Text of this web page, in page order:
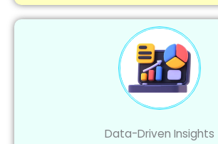
Data-Driven Insights